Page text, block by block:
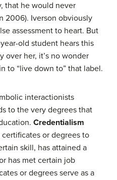
that he would never
2006). Iverson obviously
assessment to heart. But
old student hears this
over her, it’s no wonder
to “live down to” that label.
interactionists
to the very degrees that
Credentialism
or degrees to
skill, has attained a
has met certain job
or degrees serve as a